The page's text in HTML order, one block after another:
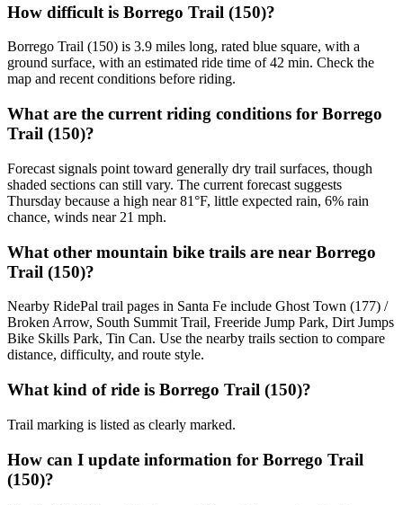
How difficult is Borrego Trail (150)?
Borrego Trail (150) is 3.9 miles long, rated blue square, with a
ground surface, with an estimated ride time of 42 min. Check the
map and recent conditions before riding.
What are the current riding conditions for Borrego
Trail (150)?
Forecast signals point toward generally dry trail surfaces, though
shaded sections can still vary. The current forecast suggests
Thursday because a high near 81°F, little expected rain, 6% rain
chance, winds near 21 mph.
What other mountain bike trails are near Borrego
Trail (150)?
Nearby RidePal trail pages in Santa Fe include Ghost Town (177) /
Broken Arrow, South Summit Trail, Freeride Jump Park, Dirt Jumps
Bike Skills Park, Tin Can. Use the nearby trails section to compare
distance, difficulty, and route style.
What kind of ride is Borrego Trail (150)?
Trail marking is listed as clearly marked.
How can I update information for Borrego Trail
(150)?